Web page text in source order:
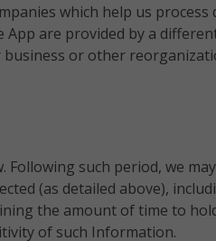
which help us
are provided by a
or other
such period, we
(as detailed above),
the amount of time to
of such Information.